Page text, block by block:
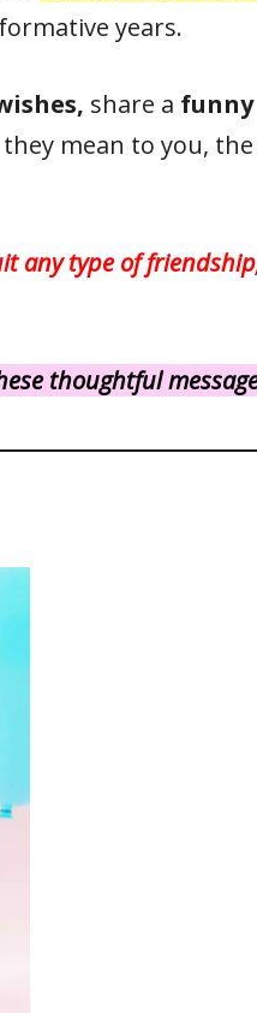
years.
share a funny
mean to you,
any type of
thoughtful